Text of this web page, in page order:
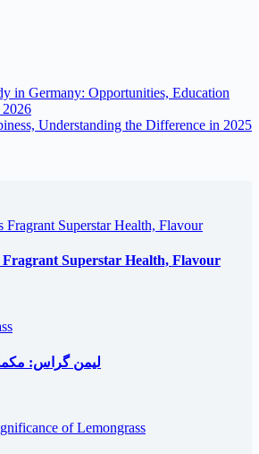
in Germany: Opportunities, Education
2026
Understanding the Difference in 2025
Fragrant Superstar Health, Flavour
لیمن گراس: